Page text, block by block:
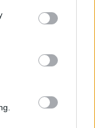
“You choose